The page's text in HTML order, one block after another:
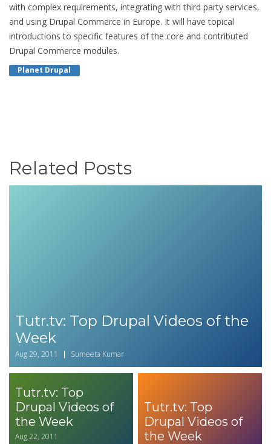
with complex requirements, integrating with third party services,
and using Drupal Commerce in Europe. It will have topical
introductions to specific features of the core and contributed
Drupal Commerce modules.
Planet Drupal
Related Posts
Tutr.tv: Top Drupal Videos of the
Week
Aug 29, 2011 Sumeeta Kumar
Tutr.tv: Top
Drupal Videos of
the Week
Aug 22, 2011
Tutr.tv: Top
Drupal Videos of
the Week